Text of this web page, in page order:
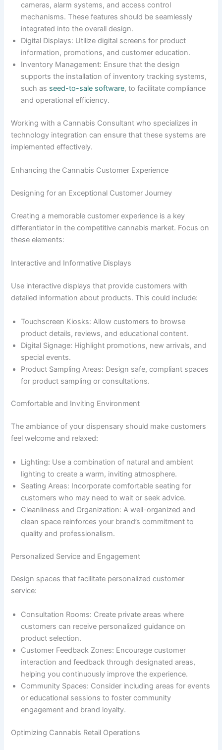
cameras, alarm systems, and access control
mechanisms. These features should be seamlessly
integrated into the overall design.
Digital Displays: Utilize digital screens for product
information, promotions, and customer education.
Inventory Management: Ensure that the design
supports the installation of inventory tracking systems,
such as seed-to-sale software, to facilitate compliance
and operational efficiency.
Working with a Cannabis Consultant who specializes in
technology integration can ensure that these systems are
implemented effectively.
Enhancing the Cannabis Customer Experience
Designing for an Exceptional Customer Journey
Creating a memorable customer experience is a key
differentiator in the competitive cannabis market. Focus on
these elements:
Interactive and Informative Displays
Use interactive displays that provide customers with
detailed information about products. This could include:
Touchscreen Kiosks: Allow customers to browse
product details, reviews, and educational content.
Digital Signage: Highlight promotions, new arrivals, and
special events.
Product Sampling Areas: Design safe, compliant spaces
for product sampling or consultations.
Comfortable and Inviting Environment
The ambiance of your dispensary should make customers
feel welcome and relaxed:
Lighting: Use a combination of natural and ambient
lighting to create a warm, inviting atmosphere.
Seating Areas: Incorporate comfortable seating for
customers who may need to wait or seek advice.
Cleanliness and Organization: A well-organized and
clean space reinforces your brand’s commitment to
quality and professionalism.
Personalized Service and Engagement
Design spaces that facilitate personalized customer
service:
Consultation Rooms: Create private areas where
customers can receive personalized guidance on
product selection.
Customer Feedback Zones: Encourage customer
interaction and feedback through designated areas,
helping you continuously improve the experience.
Community Spaces: Consider including areas for events
or educational sessions to foster community
engagement and brand loyalty.
Optimizing Cannabis Retail Operations